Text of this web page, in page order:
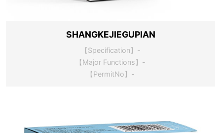
SHANGKEJIEGUPIAN
【Specification】-
【Major Functions】-
【PermitNo】-